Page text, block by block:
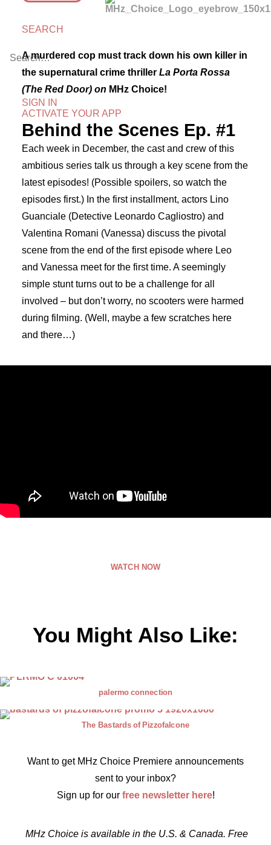
SEARCH
SIGN IN
ACTIVATE YOUR APP
A murdered cop must track down his own killer in
the supernatural crime thriller La Porta Rossa
(The Red Door) on MHz Choice!
Behind the Scenes Ep. #1
Each week in December, the cast and crew of this
ambitious series talk us through a key scene from the
latest episodes! (Possible spoilers, so watch the
episodes first.) In the first installment, actors Lino
Guanciale (Detective Leonardo Cagliostro) and
Valentina Romani (Vanessa) discuss the pivotal
scene from the end of the first episode where Leo
and Vanessa meet for the first time. A seemingly
simple stunt turns out to be a challenge for all
involved – but don’t worry, no scooters were harmed
during filming. (Well, maybe a few scratches here
and there…)
WATCH NOW
You Might Also Like:
palermo connection
The Bastards of Pizzofalcone
Want to get MHz Choice Premiere announcements
sent to your inbox?
Sign up for our free newsletter here!
MHz Choice is available in the U.S. & Canada. Free